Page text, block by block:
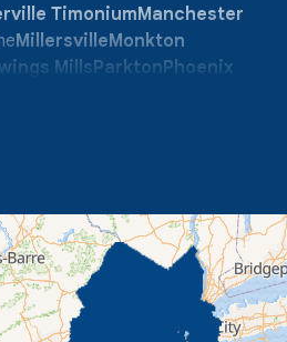
TimoniumManchester
MillersvilleMonkton
MillsParktonPhoenix